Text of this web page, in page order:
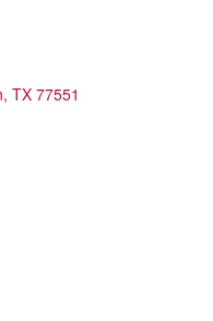
TX 77551